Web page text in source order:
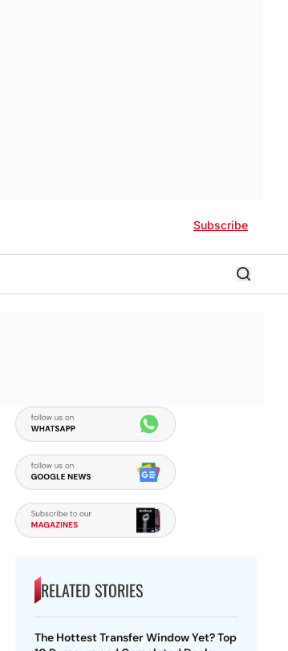
Subscribe
RELATED STORIES
The Hottest Transfer Window Yet? Top